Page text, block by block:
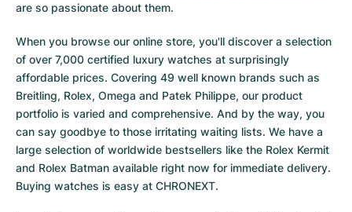
Explorer II
GMT-Master
Lady-Datejust
Milgauss
Oyster Perpetual
Women's Watches
Gondolo
Golden Ellipse
Pre-Owned
Women's Watches
Panthère
Calibre
Drive
Ronde
Rotonde
Premier
Avenger
Colt
Professional
Bentley
Pre-Owned
Women's Watches
Heritage
Carerra
Monaco
Link
Formula 1
Grand Carrera
Big Pilot
Pilot's Watch
Ingenieur
Portofino
Portugieser
Big Bang
Classic Fusion
Spirit of Big Bang
King Power
Pre-owned Watches
Men's Watches
Women's Watches
are so passionate about them.
When you browse our online store, you'll discover a selection
of over 7,000 certified luxury watches at surprisingly
affordable prices. Covering 49 well known brands such as
Breitling, Rolex, Omega and Patek Philippe, our product
portfolio is varied and comprehensive. And by the way, you
can say goodbye to those irritating waiting lists. We have a
large selection of worldwide bestsellers like the Rolex Kermit
and Rolex Batman available right now for immediate delivery.
Buying watches is easy at CHRONEXT.